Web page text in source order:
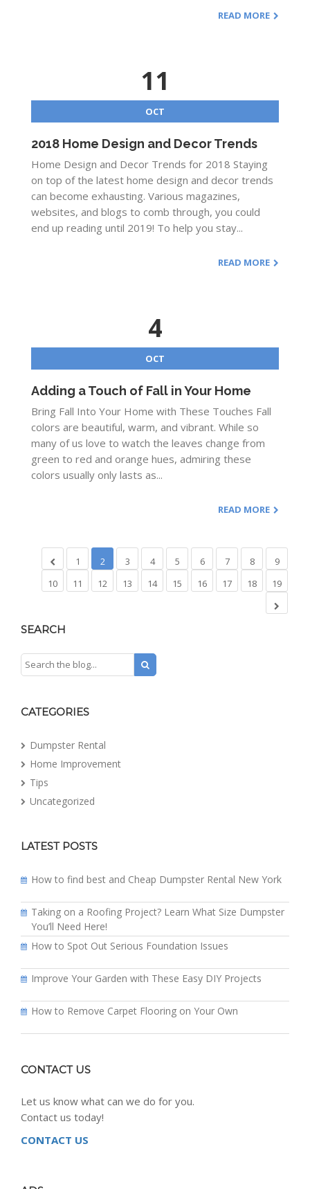
READ MORE
11
OCT
2018 Home Design and Decor Trends
Home Design and Decor Trends for 2018 Staying
on top of the latest home design and decor trends
can become exhausting. Various magazines,
websites, and blogs to comb through, you could
end up reading until 2019! To help you stay...
READ MORE
4
OCT
Adding a Touch of Fall in Your Home
Bring Fall Into Your Home with These Touches Fall
colors are beautiful, warm, and vibrant. While so
many of us love to watch the leaves change from
green to red and orange hues, admiring these
colors usually only lasts as...
READ MORE
1 2 3 4 5 6 7 8
9
10
11 12 13 14 15 16 17 18 19
SEARCH
CATEGORIES
Dumpster Rental
Home Improvement
Tips
Uncategorized
LATEST POSTS
How to find best and Cheap Dumpster Rental New York
Taking on a Roofing Project? Learn What Size Dumpster
You’ll Need Here!
How to Spot Out Serious Foundation Issues
Improve Your Garden with These Easy DIY Projects
How to Remove Carpet Flooring on Your Own
CONTACT US
Let us know what can we do for you.
Contact us today!
CONTACT US